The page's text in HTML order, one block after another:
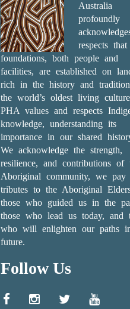
Australia
profoundly
respects
foundations, both people and
facilities, are established on
rich in the history and
the world’s oldest living
PHA values and respects
knowledge, understanding its
importance in our shared
We acknowledge the strength,
resilience, and contributions of
Aboriginal community, we pay
tributes to the Aboriginal
those who guided us in the
those who lead us today, and
who will enlighten our paths
future.
Follow Us